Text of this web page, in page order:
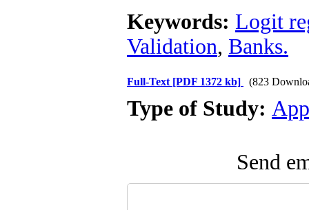
Keywords: Logit
Validation, Banks.
Full-Text [PDF 1372 kb] (823
Type of Study:
Send